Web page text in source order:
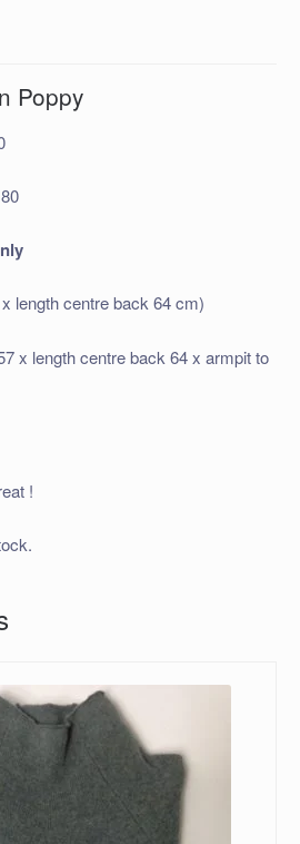
Poppy
length centre back 64 cm)
x length centre back 64 x armpit to
!